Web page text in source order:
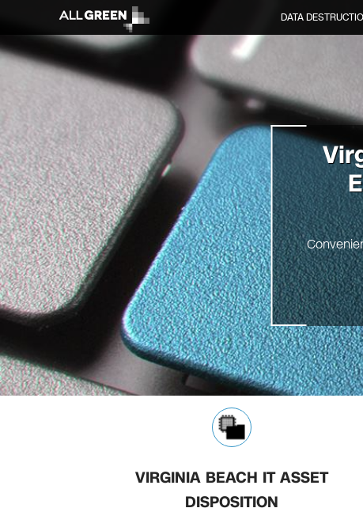
DATA
VIRGINIA BEACH IT ASSET
DISPOSITION